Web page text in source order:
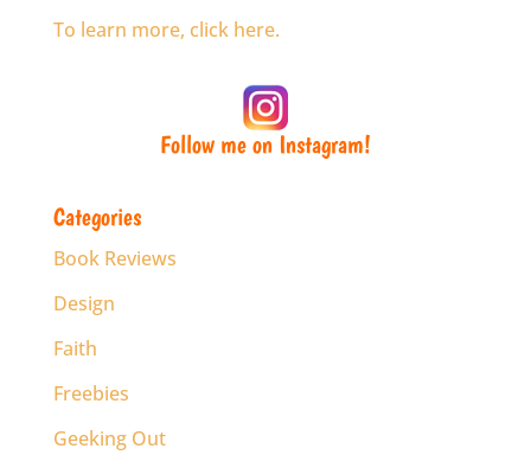
To learn more, click here.
Follow me on Instagram!
Categories
Book Reviews
Design
Faith
Freebies
Geeking Out